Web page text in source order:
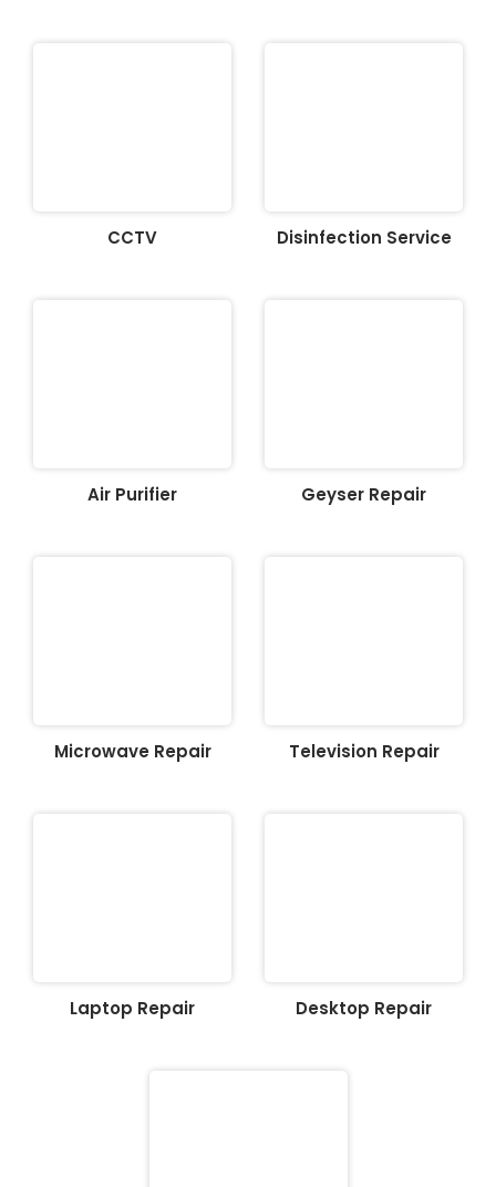
CCTV Disinfection Service
Air Purifier Geyser Repair
Microwave Repair Television Repair
Laptop Repair Desktop Repair